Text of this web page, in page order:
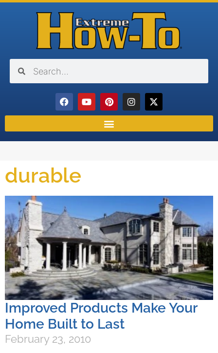
durable
Improved Products Make Your
Home Built to Last
February 23, 2010